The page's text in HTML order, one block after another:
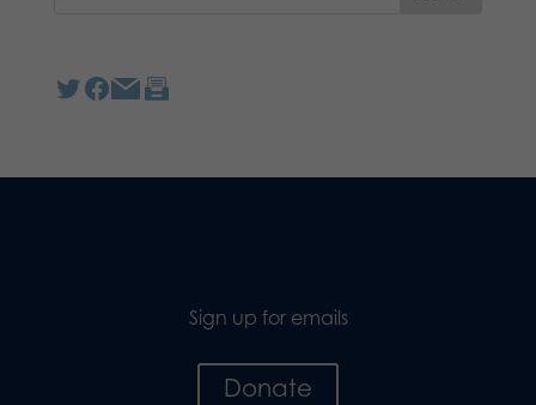
Sign up for emails
Donate